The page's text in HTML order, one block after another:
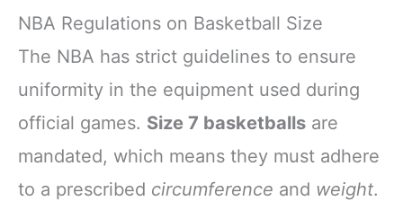
NBA Regulations on Basketball Size
The NBA has strict guidelines to ensure
uniformity in the equipment used during
official games. Size 7 basketballs are
mandated, which means they must adhere
to a prescribed circumference and weight.